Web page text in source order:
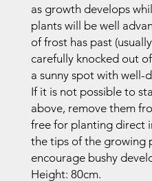
as growth develops
plants will be well
of frost has past
carefully knocked out
a sunny spot with well-
If it is not possible to
above, remove them
free for planting direct
the tips of the growing
encourage bushy
Height: 80cm.